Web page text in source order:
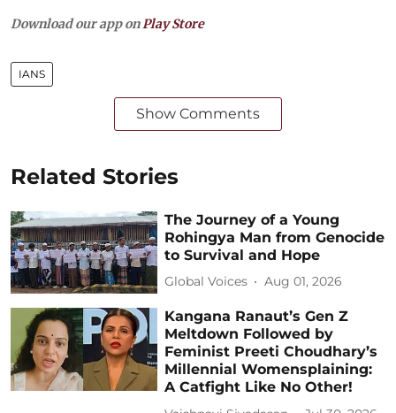
Download our app on Play Store
IANS
Show Comments
Related Stories
The Journey of a Young
Rohingya Man from Genocide
to Survival and Hope
Global Voices Aug 01, 2026
Kangana Ranaut’s Gen Z
Meltdown Followed by
Feminist Preeti Choudhary’s
Millennial Womensplaining:
A Catfight Like No Other!